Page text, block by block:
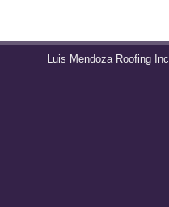
Luis Mendoza Roofing Inc